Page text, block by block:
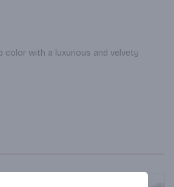
color with a luxurious and velvety